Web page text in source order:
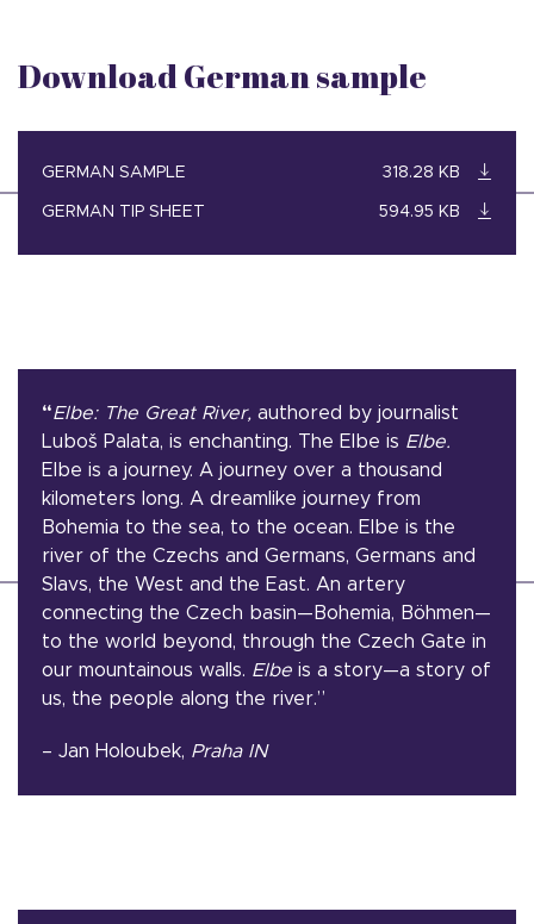
Download German sample
GERMAN SAMPLE 318.28 KB
GERMAN TIP SHEET 594.95 KB
“Elbe: The Great River, authored by journalist
Luboš Palata, is enchanting. The Elbe is Elbe.
Elbe is a journey. A journey over a thousand
kilometers long. A dreamlike journey from
Bohemia to the sea, to the ocean. Elbe is the
river of the Czechs and Germans, Germans and
Slavs, the West and the East. An artery
connecting the Czech basin—Bohemia, Böhmen—
to the world beyond, through the Czech Gate in
our mountainous walls. Elbe is a story—a story of
us, the people along the river.”
– Jan Holoubek, Praha IN